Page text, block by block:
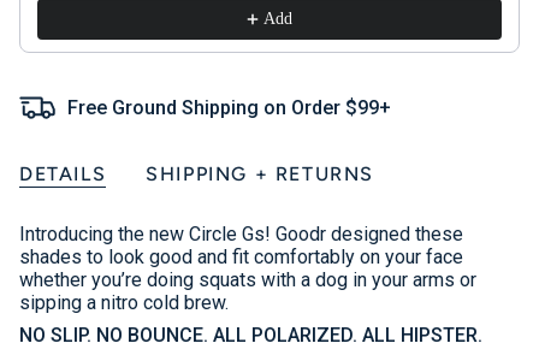
Add
Free Ground Shipping on Order $99+
DETAILS SHIPPING + RETURNS
Introducing the new Circle Gs! Goodr designed these
shades to look good and fit comfortably on your face
whether you’re doing squats with a dog in your arms or
sipping a nitro cold brew.
NO SLIP. NO BOUNCE. ALL POLARIZED. ALL HIPSTER.